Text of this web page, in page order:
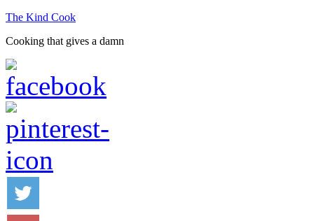
The Kind Cook
Cooking that gives a damn